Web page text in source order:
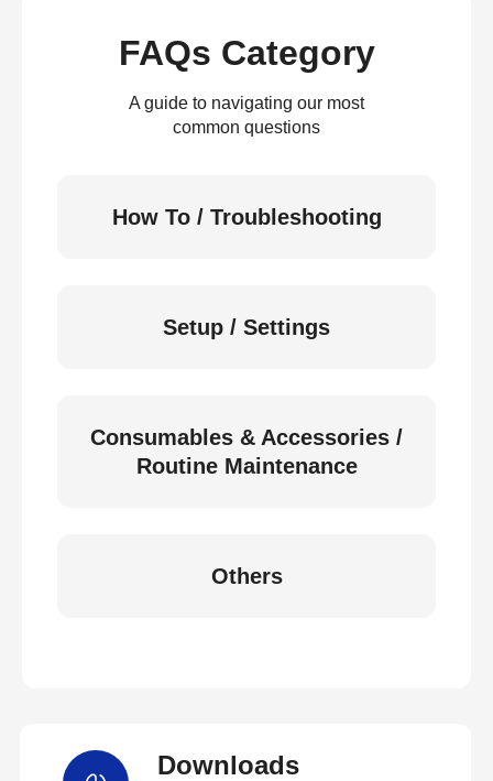
FAQs Category
A guide to navigating our most
common questions
How To / Troubleshooting
Setup / Settings
Consumables & Accessories /
Routine Maintenance
Others
Downloads